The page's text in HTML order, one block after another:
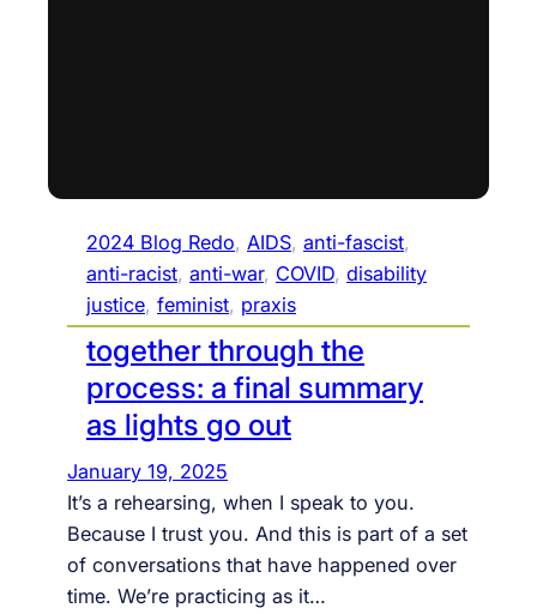
2024 Blog Redo, AIDS, anti-fascist
anti-racist, anti-war, COVID, disability
justice, feminist, praxis
together through the
process: a final summary
as lights go out
January 19, 2025
It’s a rehearsing, when I speak to you.
Because I trust you. And this is part of a set
of conversations that have happened over
time. We’re practicing as it…